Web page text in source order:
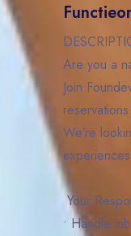
Are you a
Join
We’re
Your
• Handle